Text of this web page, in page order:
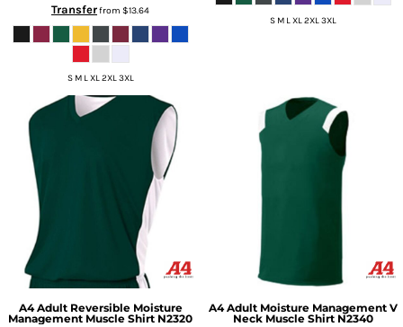
Transferfrom $13.64
S M L XL 2XL 3XL
S M L XL 2XL 3XL
A4 Adult Reversible Moisture
Management Muscle Shirt N2320
A4 Adult Moisture Management V
Neck Muscle Shirt N2340